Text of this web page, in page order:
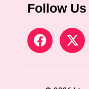
Follow Us